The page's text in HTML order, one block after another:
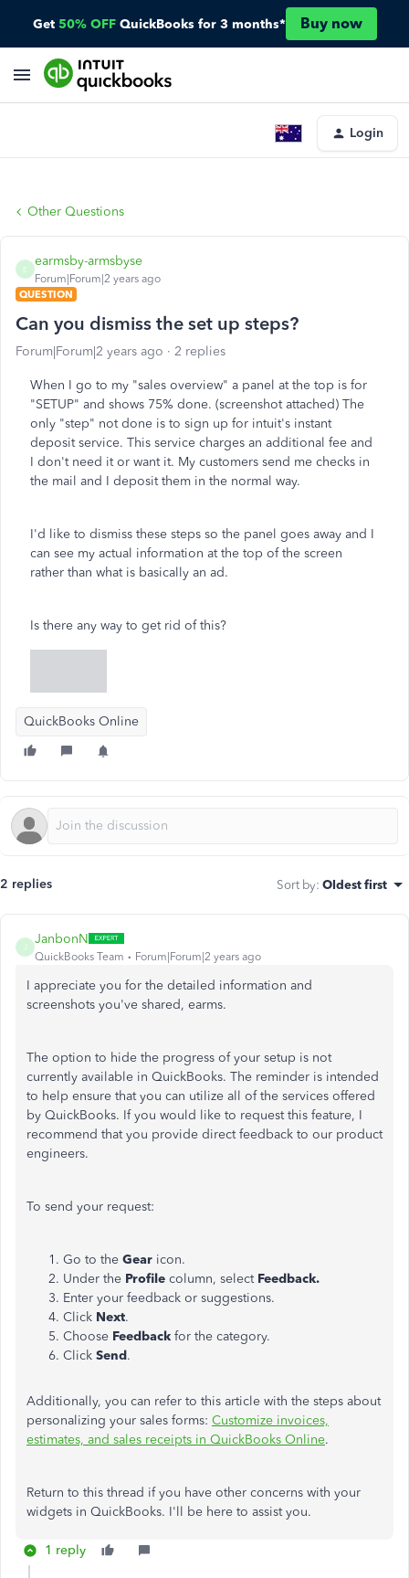
Get 50% OFF QuickBooks for 3 months* Buy now
Login
Other Questions
E
earmsby-armsbyse
Forum|Forum|2 years ago
QUESTION
Can you dismiss the set up steps?
Forum|Forum|2 years ago 2 replies
When I go to my "sales overview" a panel at the top is for
"SETUP" and shows 75% done. (screenshot attached) The
only "step" not done is to sign up for intuit's instant
deposit service. This service charges an additional fee and
I don't need it or want it. My customers send me checks in
the mail and I deposit them in the normal way.
I'd like to dismiss these steps so the panel goes away and I
can see my actual information at the top of the screen
rather than what is basically an ad.
Is there any way to get rid of this?
QuickBooks Online
2 replies Sort by: Oldest first
J
JanbonN
QuickBooks Team Forum|Forum|2 years ago
I appreciate you for the detailed information and
screenshots you've shared, earms.
The option to hide the progress of your setup is not
currently available in QuickBooks. The reminder is intended
to help ensure that you can utilize all of the services offered
by QuickBooks. If you would like to request this feature, I
recommend that you provide direct feedback to our product
engineers.
To send your request:
Go to the Gear icon.
Under the Profile column, select Feedback.
Enter your feedback or suggestions.
Click Next.
Choose Feedback for the category.
Click Send.
Additionally, you can refer to this article with the steps about
personalizing your sales forms: Customize invoices,
estimates, and sales receipts in QuickBooks Online.
Return to this thread if you have other concerns with your
widgets in QuickBooks. I'll be here to assist you.
1 reply